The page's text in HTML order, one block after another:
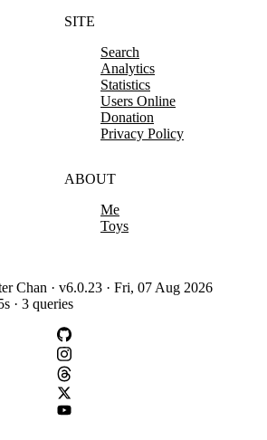
SITE
Search
Analytics
Statistics
Users Online
Donation
Privacy Policy
ABOUT
Me
Toys
Chan · v6.0.23 · Fri, 07 Aug 2026
· 3 queries